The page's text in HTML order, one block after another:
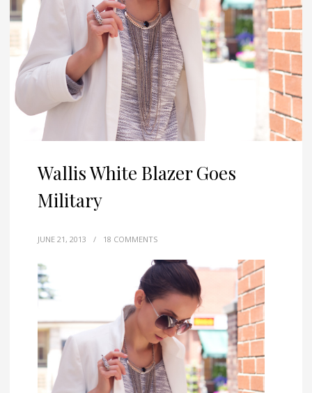
Wallis White Blazer Goes
Military
JUNE 21, 2013 / 18 COMMENTS